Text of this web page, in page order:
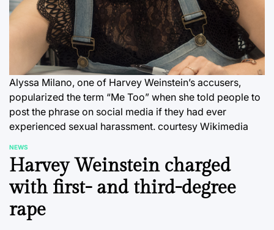
Alyssa Milano, one of Harvey Weinstein’s accusers,
popularized the term “Me Too” when she told people to
post the phrase on social media if they had ever
experienced sexual harassment. courtesy Wikimedia
POSTED
IN
NEWS
Harvey Weinstein charged
with first- and third-degree
rape